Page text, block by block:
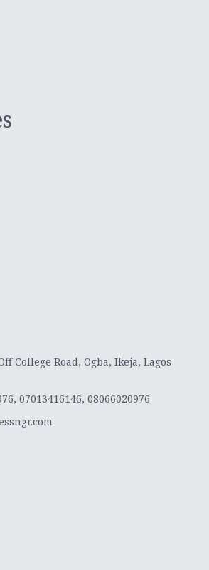
College Road, Ogba, Ikeja, Lagos
07013416146, 08066020976